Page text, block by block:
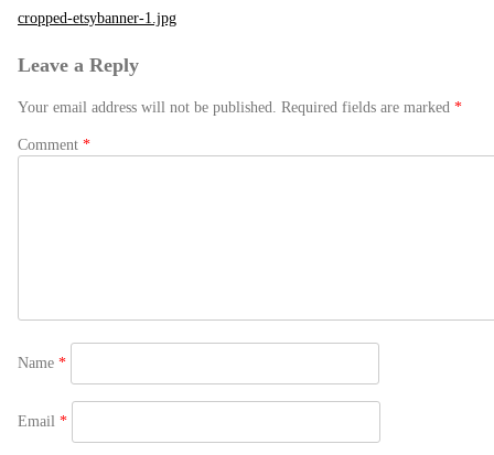
Post
navigation
cropped-etsybanner-1.jpg
Leave a Reply
Your email address will not be published. Required fields are marked *
Comment *
Name *
Email *